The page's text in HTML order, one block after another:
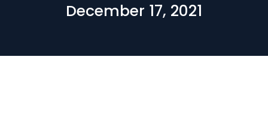
December 17, 2021